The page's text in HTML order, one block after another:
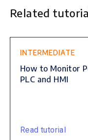
Related
INTERMEDIATE
How to Monitor
PLC and HMI
Read tutorial